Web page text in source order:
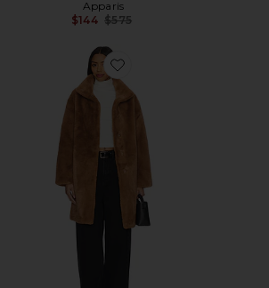
Apparis
$144 Previous price:
$575
Favorite Blair Mid Length Coat